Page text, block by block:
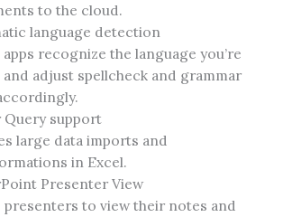
to the cloud.
language detection
recognize the language you’re
adjust spellcheck and grammar
Query support
large data imports and
in Excel.
Presenter View
presenters to view their notes and